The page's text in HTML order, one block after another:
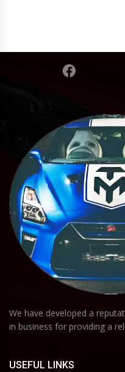
We have developed a
in business for providing a
USEFUL LINKS